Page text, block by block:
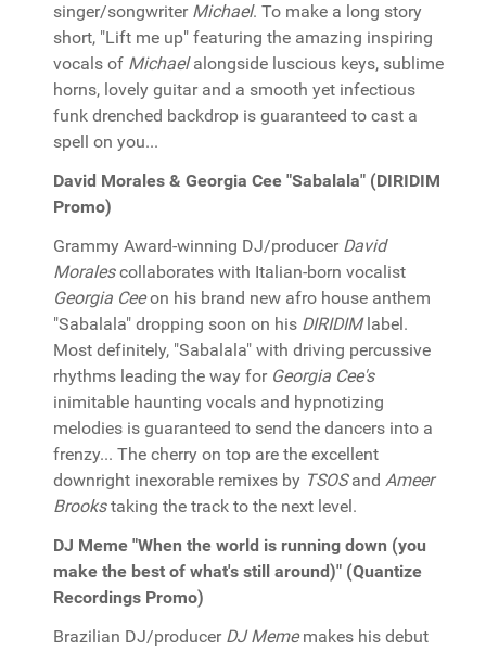
singer/songwriter Michael. To make a long story
short, "Lift me up" featuring the amazing inspiring
vocals of Michaelalongside luscious keys, sublime
horns, lovely guitar and a smooth yet infectious
funk drenched backdrop is guaranteed to cast a
spell on you...
David Morales & Georgia Cee "Sabalala" (DIRIDIM
Promo)
Grammy Award-winning DJ/producer David
Moralescollaborates with Italian-born vocalist
Georgia Ceeon his brand new afro house anthem
"Sabalala" dropping soon on his DIRIDIMlabel.
Most definitely, "Sabalala" with driving percussive
rhythms leading the way for Georgia Cee's
inimitable haunting vocals and hypnotizing
melodies is guaranteed to send the dancers into a
frenzy... The cherry on top are the excellent
downright inexorable remixes by TSOSand Ameer
Brookstaking the track to the next level.
DJ Meme "When the world is running down (you
make the best of what's still around)" (Quantize
Recordings Promo)
Brazilian DJ/producer DJ Mememakes his debut